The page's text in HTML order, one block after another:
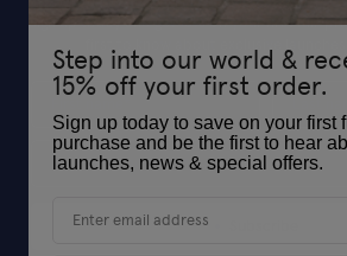
Sign up today and get 15% off your first full-
First Name Last Name
Your Email*
Step into our world &
15% off your first order.
Sign up today to save on your first
purchase and be the first to hear
launches, news & special offers.